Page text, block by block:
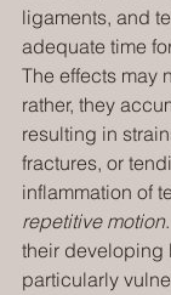
ligaments, and
adequate time
The effects may
rather, they
resulting in
fractures, or
inflammation of
repetitive motion
their developing
particularly